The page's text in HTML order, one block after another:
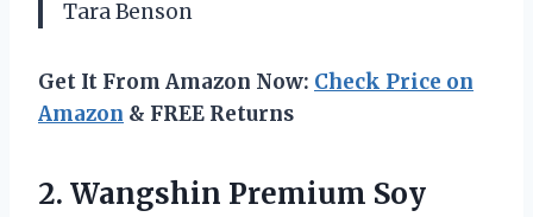
Tara Benson
Get It From Amazon Now: Check Price on
Amazon & FREE Returns
2. Wangshin Premium Soy